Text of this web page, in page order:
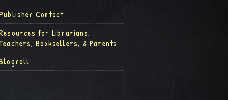
Publisher Contact
Resources for Librarians,
Teachers, Booksellers, & Parents
Blogroll